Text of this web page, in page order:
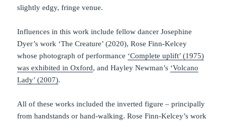
slightly edgy, fringe venue.
Influences in this work include fellow dancer Josephine
Dyer’s work ‘The Creature’ (2020), Rose Finn-Kelcey
whose photograph of performance ‘Complete uplift’ (1975)
was exhibited in Oxford, and Hayley Newman’s ‘Volcano
Lady’ (2007).
All of these works included the inverted figure – principally
from handstands or hand-walking. Rose Finn-Kelcey’s work